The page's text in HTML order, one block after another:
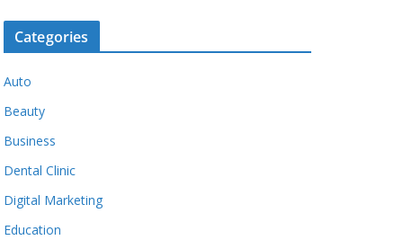
Categories
Auto
Beauty
Business
Dental Clinic
Digital Marketing
Education